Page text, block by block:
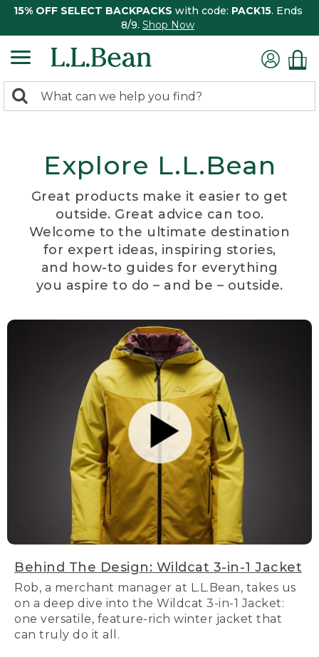
15% OFF SELECT BACKPACKS with code: PACK15. Ends
8/9. Shop Now
search
Search:
Explore L.L.Bean
Great products make it easier to get
outside. Great advice can too.
Welcome to the ultimate destination
for expert ideas, inspiring stories,
and how-to guides for everything
you aspire to do – and be – outside.
Behind The Design: Wildcat 3-in-1 Jacket
Rob, a merchant manager at L.L.Bean, takes us
on a deep dive into the Wildcat 3-in-1 Jacket:
one versatile, feature-rich winter jacket that
can truly do it all.